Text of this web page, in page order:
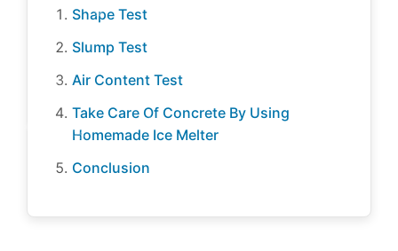
Shape Test
Slump Test
Air Content Test
Take Care Of Concrete By Using
Homemade Ice Melter
Conclusion